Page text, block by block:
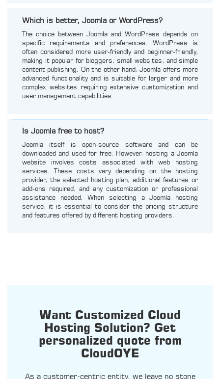
Which is better, Joomla or WordPress?
The choice between Joomla and WordPress depends on
specific requirements and preferences. WordPress is
often considered more user-friendly and beginner-friendly,
making it popular for bloggers, small websites, and simple
content publishing. On the other hand, Joomla offers more
advanced functionality and is suitable for larger and more
complex websites requiring extensive customization and
user management capabilities.
Is Joomla free to host?
Joomla itself is open-source software and can be
downloaded and used for free. However, hosting a Joomla
website involves costs associated with web hosting
services. These costs vary depending on the hosting
provider, the selected hosting plan, additional features or
add-ons required, and any customization or professional
assistance needed. When selecting a Joomla hosting
service, it is essential to consider the pricing structure
and features offered by different hosting providers.
Want Customized Cloud
Hosting Solution? Get
personalized quote from
CloudOYE
As a customer-centric entity, we leave no stone